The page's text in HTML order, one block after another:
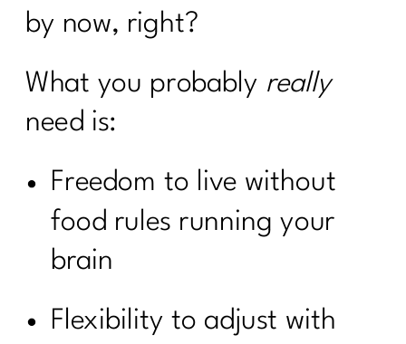
by now, right?
What you probably really
need is:
Freedom to live without
food rules running your
brain
Flexibility to adjust with